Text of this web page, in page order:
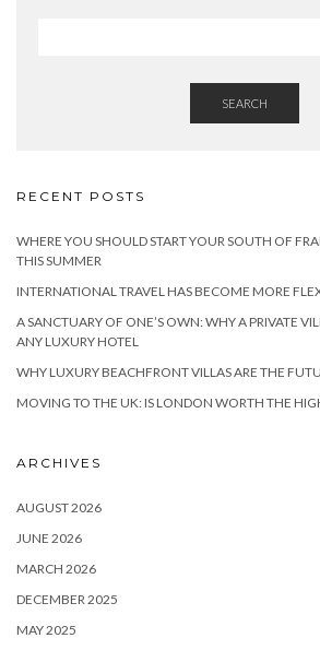
SEARCH
RECENT POSTS
WHERE YOU SHOULD START YOUR SOUTH OF
THIS SUMMER
INTERNATIONAL TRAVEL HAS BECOME MORE
A SANCTUARY OF ONE’S OWN: WHY A PRIVATE
ANY LUXURY HOTEL
WHY LUXURY BEACHFRONT VILLAS ARE THE
MOVING TO THE UK: IS LONDON WORTH THE
ARCHIVES
AUGUST 2026
JUNE 2026
MARCH 2026
DECEMBER 2025
MAY 2025